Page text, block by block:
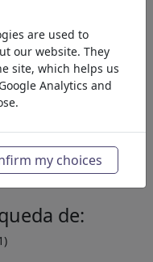
de:
are used to
our website. They
site, which helps us
Analytics and
my choices